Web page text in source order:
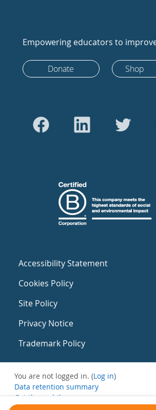
Empowering educators to
Donate Shop
Accessibility Statement
Cookies Policy
Site Policy
Privacy Notice
Trademark Policy
You are not logged in. (Log in)
Data retention summary
Get the mobile app